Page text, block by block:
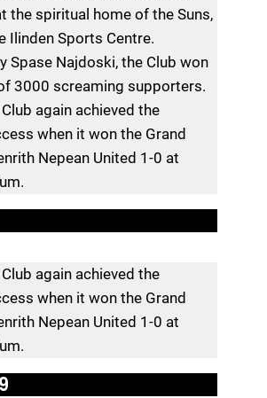
the spiritual home of the Suns,
Ilinden Sports Centre.
Spase Najdoski, the Club won
3000 screaming supporters.
again achieved the
when it won the Grand
Nepean United 1-0 at
again achieved the
when it won the Grand
Nepean United 1-0 at